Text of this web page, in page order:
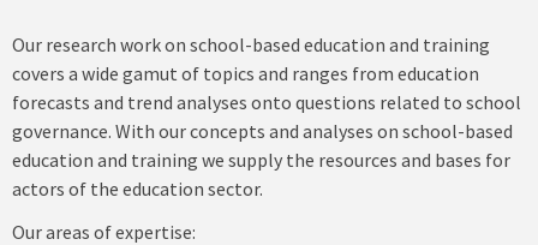
Our research work on school-based education and training
covers a wide gamut of topics and ranges from education
forecasts and trend analyses onto questions related to school
governance. With our concepts and analyses on school-based
education and training we supply the resources and bases for
actors of the education sector.
Our areas of expertise: